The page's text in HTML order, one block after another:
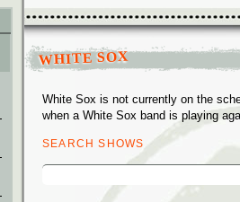
WHITE SOX
White Sox is not currently on the
when a White Sox band is playing
SEARCH SHOWS
Search